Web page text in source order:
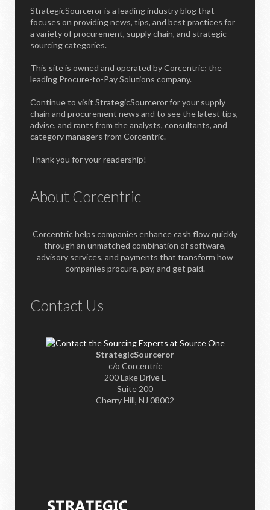
StrategicSourceror is a leading industry blog that
focuses on providing news, tips, and best practices for
a variety of procurement, supply chain, and strategic
sourcing categories.
This site is owned and operated by Corcentric; the
leading Procure-to-Pay Solutions company.
Continue to visit StrategicSourceror for your supply
chain and procurement news and to see the latest tips,
advise, and rants from the analysts, consultants, and
category managers from Corcentric.
Thank you for your readership!
About Corcentric
Corcentric helps companies enhance cash flow quickly
through an unmatched combination of software,
advisory services, and payments that transform how
companies procure, pay, and get paid.
Contact Us
StrategicSourceror
c/o Corcentric
200 Lake Drive E
Suite 200
Cherry Hill, NJ 08002